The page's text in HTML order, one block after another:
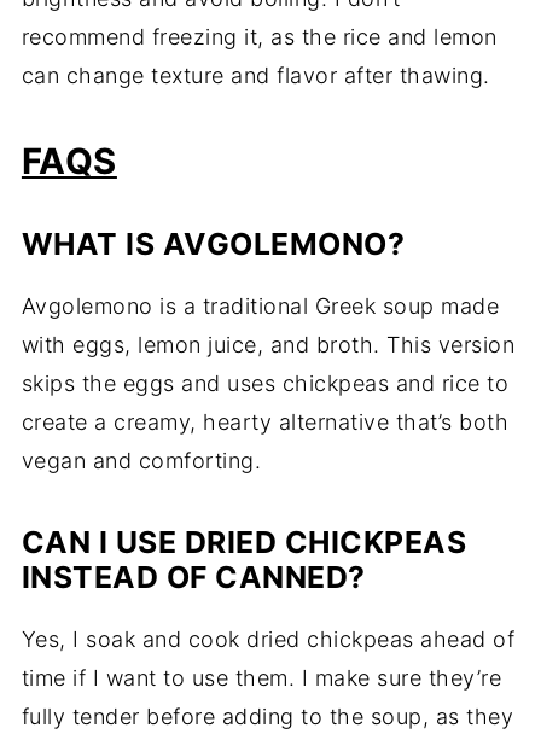
recommend freezing it, as the rice and lemon
can change texture and flavor after thawing.
FAQS
WHAT IS AVGOLEMONO?
Avgolemono is a traditional Greek soup made
with eggs, lemon juice, and broth. This version
skips the eggs and uses chickpeas and rice to
create a creamy, hearty alternative that’s both
vegan and comforting.
CAN I USE DRIED CHICKPEAS
INSTEAD OF CANNED?
Yes, I soak and cook dried chickpeas ahead of
time if I want to use them. I make sure they’re
fully tender before adding to the soup, as they